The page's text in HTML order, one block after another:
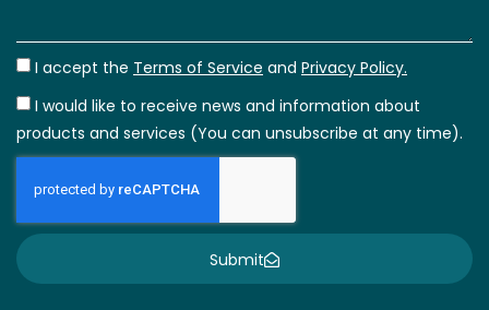
I accept the Terms of Service and Privacy Policy.
I would like to receive news and information about
products and services (You can unsubscribe at any time).
Submit